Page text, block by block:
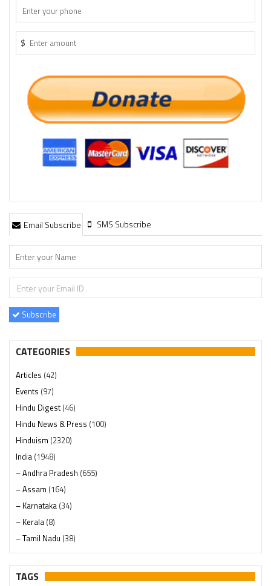
$
Email Subscribe SMS Subscribe
Subscribe
CATEGORIES
Articles (42)
Events (97)
Hindu Digest(46)
Hindu News & Press (100)
Hinduism (2320)
India (1948)
– Andhra Pradesh (655)
– Assam (164)
– Karnataka (34)
– Kerala (8)
– Tamil Nadu (38)
– Telangana(234)
Pages (13)
TAGS